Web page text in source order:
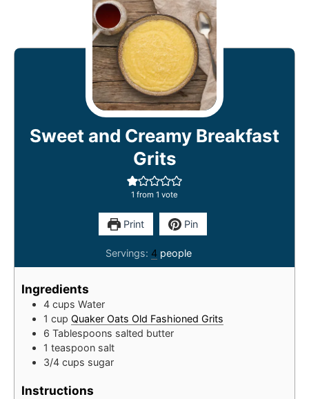
Sweet and Creamy Breakfast
Grits
1 from 1 vote
Print Pin
Servings: 4 people
Ingredients
4 cups Water
1 cup Quaker Oats Old Fashioned Grits
6 Tablespoons salted butter
1 teaspoon salt
3/4 cups sugar
Instructions